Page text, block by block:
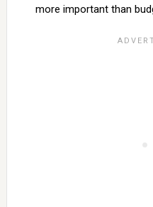
more important than